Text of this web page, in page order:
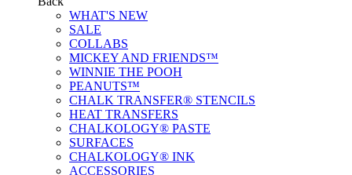
WHAT'S NEW
SALE
COLLABS
MICKEY AND FRIENDS™
WINNIE THE POOH
PEANUTS™
CHALK TRANSFER® STENCILS
HEAT TRANSFERS
CHALKOLOGY® PASTE
SURFACES
CHALKOLOGY® INK
ACCESSORIES